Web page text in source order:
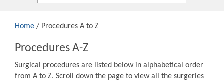
Home / Procedures A to Z
Procedures A-Z
Surgical procedures are listed below in alphabetical order
from A to Z. Scroll down the page to view all the surgeries